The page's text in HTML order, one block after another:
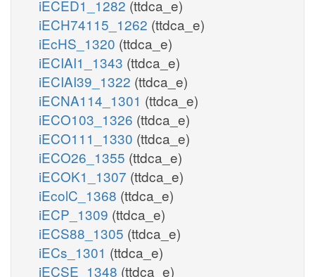
iECED1_1282 (ttdca_e)
iECH74115_1262 (ttdca_e)
iEcHS_1320 (ttdca_e)
iECIAI1_1343 (ttdca_e)
iECIAI39_1322 (ttdca_e)
iECNA114_1301 (ttdca_e)
iECO103_1326 (ttdca_e)
iECO111_1330 (ttdca_e)
iECO26_1355 (ttdca_e)
iECOK1_1307 (ttdca_e)
iEcolC_1368 (ttdca_e)
iECP_1309 (ttdca_e)
iECS88_1305 (ttdca_e)
iECs_1301 (ttdca_e)
iECSE_1348 (ttdca_e)